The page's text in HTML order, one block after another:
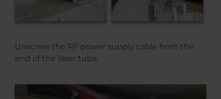
Unscrew the RF power supply cable from the
end of the laser tube.